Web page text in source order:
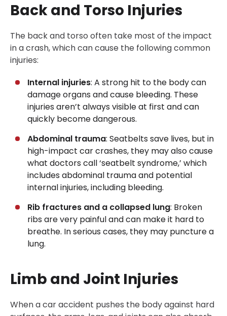
Back and Torso Injuries
The back and torso often take most of the impact
in a crash, which can cause the following common
injuries:
Internal injuries: A strong hit to the body can
damage organs and cause bleeding. These
injuries aren’t always visible at first and can
quickly become dangerous.
Abdominal trauma: Seatbelts save lives, but in
high-impact car crashes, they may also cause
what doctors call ‘seatbelt syndrome,’ which
includes abdominal trauma and potential
internal injuries, including bleeding.
Rib fractures and a collapsed lung: Broken
ribs are very painful and can make it hard to
breathe. In serious cases, they may puncture a
lung.
Limb and Joint Injuries
When a car accident pushes the body against hard